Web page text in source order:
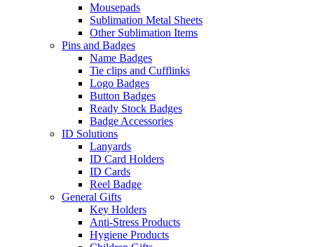
Mousepads
Sublimation Metal Sheets
Other Sublimation Items
Pins and Badges
Name Badges
Tie clips and Cufflinks
Logo Badges
Button Badges
Ready Stock Badges
Badge Accessories
ID Solutions
Lanyards
ID Card Holders
ID Cards
Reel Badge
General Gifts
Key Holders
Anti-Stress Products
Hygiene Products